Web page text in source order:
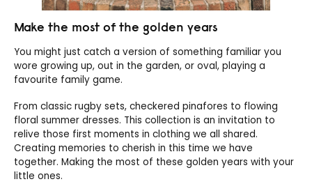
Make the most of the golden years
You might just catch a version of something familiar you
wore growing up, out in the garden, or oval, playing a
favourite family game.
From classic rugby sets, checkered pinafores to flowing
floral summer dresses. This collection is an invitation to
relive those first moments in clothing we all shared.
Creating memories to cherish in this time we have
together. Making the most of these golden years with your
little ones.